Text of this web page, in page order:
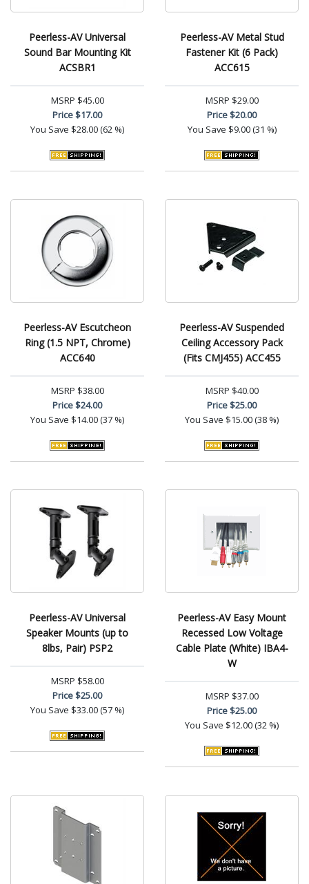
Peerless-AV Universal
Sound Bar Mounting Kit
ACSBR1
MSRP $45.00
Price$17.00
You Save $28.00 (62 %)
Peerless-AV Metal Stud
Fastener Kit (6 Pack)
ACC615
MSRP $29.00
Price$20.00
You Save $9.00 (31 %)
Peerless-AV Escutcheon
Ring (1.5 NPT, Chrome)
ACC640
MSRP $38.00
Price$24.00
You Save $14.00 (37 %)
Peerless-AV Suspended
Ceiling Accessory Pack
(Fits CMJ455) ACC455
MSRP $40.00
Price$25.00
You Save $15.00 (38 %)
Peerless-AV Universal
Speaker Mounts (up to
8lbs, Pair) PSP2
MSRP $58.00
Price$25.00
You Save $33.00 (57 %)
Peerless-AV Easy Mount
Recessed Low Voltage
Cable Plate (White) IBA4-
W
MSRP $37.00
Price$25.00
You Save $12.00 (32 %)